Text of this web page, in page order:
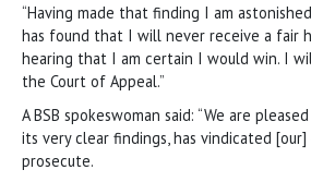
“Having made that finding I am
has found that I will never receive a fair
hearing that I am certain I would win. I
the Court of Appeal.”
A BSB spokeswoman said: “We are
its very clear findings, has vindicated
prosecute.